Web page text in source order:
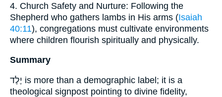
4. Church Safety and Nurture: Following the
Shepherd who gathers lambs in His arms (Isaiah
40:11), congregations must cultivate environments
where children flourish spiritually and physically.
Summary
יֶלֶד is more than a demographic label; it is a
theological signpost pointing to divine fidelity,